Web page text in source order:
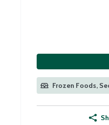
Frozen Foods,